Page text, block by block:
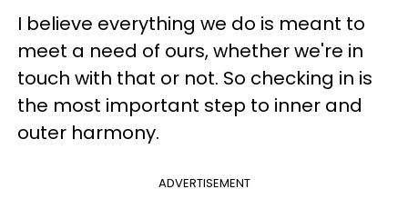
I believe everything we do is meant to
meet a need of ours, whether we're in
touch with that or not. So checking in is
the most important step to inner and
outer harmony.
ADVERTISEMENT